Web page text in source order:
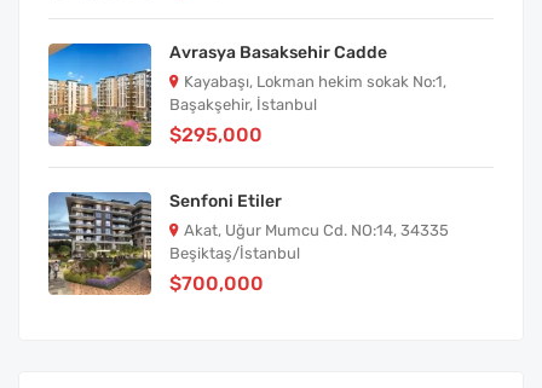
Avrasya Basaksehir Cadde
Kayabaşı, Lokman hekim sokak No:1,
Başakşehir, İstanbul
$295,000
Senfoni Etiler
Akat, Uğur Mumcu Cd. NO:14, 34335
Beşiktaş/İstanbul
$700,000